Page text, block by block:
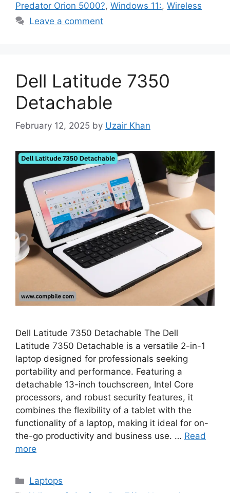
Predator Orion 5000?, Windows 11:, Wireless
Leave a comment
Dell Latitude 7350
Detachable
February 12, 2025 by Uzair Khan
Dell Latitude 7350 Detachable The Dell
Latitude 7350 Detachable is a versatile 2-in-1
laptop designed for professionals seeking
portability and performance. Featuring a
detachable 13-inch touchscreen, Intel Core
processors, and robust security features, it
combines the flexibility of a tablet with the
functionality of a laptop, making it ideal for on-
the-go productivity and business use. … Read
more
Categories
Laptops